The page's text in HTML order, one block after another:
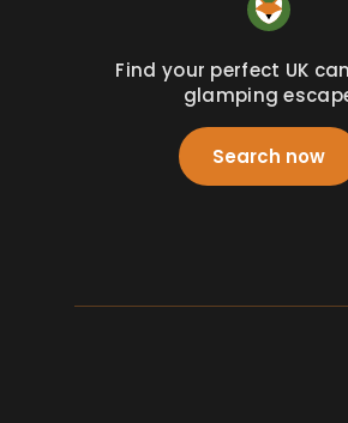
Find your perfect UK
glamping
Search now